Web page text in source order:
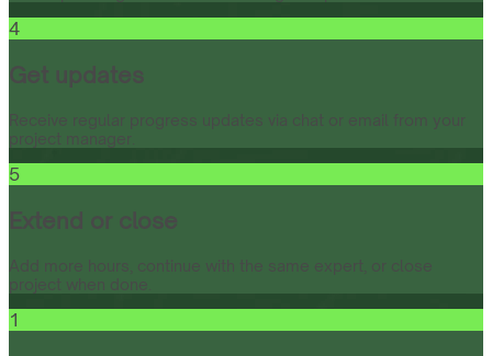
4
Get updates
Receive regular progress updates via chat or email from your
project manager.
5
Extend or close
Add more hours, continue with the same expert, or close
project when done.
1